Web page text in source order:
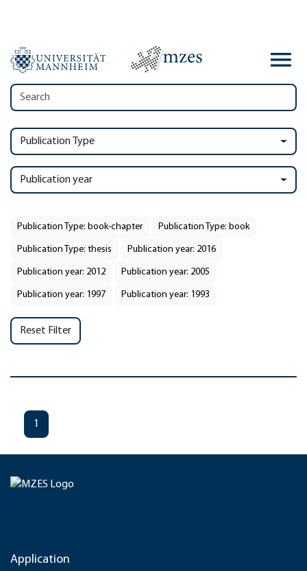
Publication Type
Publication year
Publication Type: book-chapter Publication Type: book
Publication Type: thesis Publication year: 2016
Publication year: 2012 Publication year: 2005
Publication year: 1997 Publication year: 1993
Reset Filter
1
Application